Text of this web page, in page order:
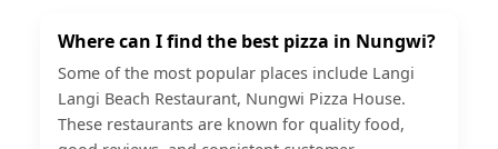
Where can I find the best pizza in Nungwi?
Some of the most popular places include Langi
Langi Beach Restaurant, Nungwi Pizza House.
These restaurants are known for quality food,